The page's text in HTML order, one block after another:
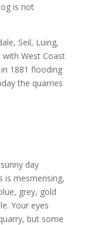
is not
Seil, Luing,
West Coast
1881 flooding
the quarries
day
is mesmerising,
grey, gold
Your eyes
but some